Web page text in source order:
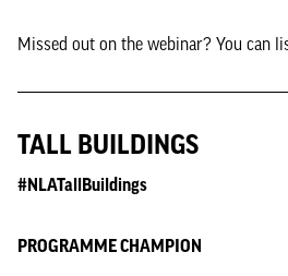
Missed out on the webinar? You can
TALL BUILDINGS
#NLATallBuildings
PROGRAMME CHAMPION